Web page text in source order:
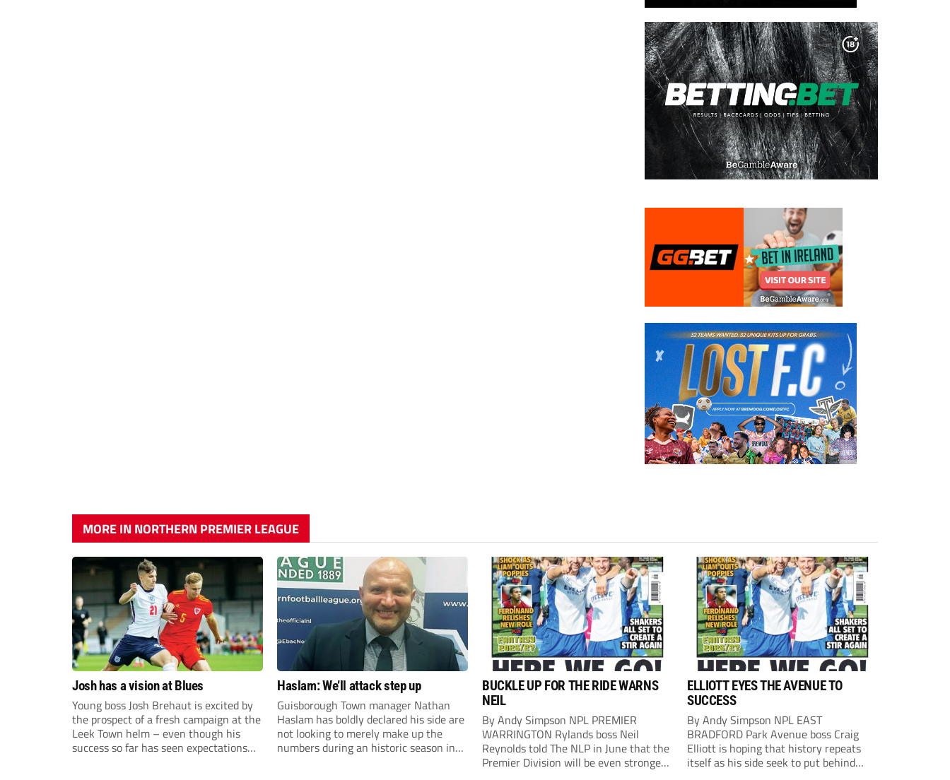
MORE IN NORTHERN PREMIER LEAGUE
Josh has a vision at Blues
Young boss Josh Brehaut is excited by
the prospect of a fresh campaign at the
Leek Town helm – even though his
success so far has seen expectations
Haslam: We’ll attack step up
Guisborough Town manager Nathan
Haslam has boldly declared his side are
not looking to merely make up the
numbers during an historic season in
BUCKLE UP FOR THE RIDE WARNS
NEIL
By Andy Simpson NPL PREMIER
WARRINGTON Rylands boss Neil
Reynolds told The NLP in June that the
Premier Division will be even stronger
ELLIOTT EYES THE AVENUE TO
SUCCESS
By Andy Simpson NPL EAST
BRADFORD Park Avenue boss Craig
Elliott is hoping that history repeats
itself as his side seek to put behind